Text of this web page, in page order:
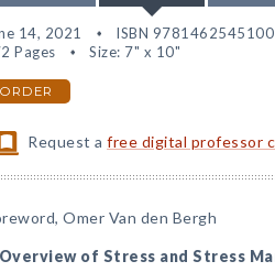
14, 2021 ISBN 9781462545100
Pages
Size: 7" x 10"
ORDER
Request afree digital professor
Omer Van den Bergh
of Stress and Stress